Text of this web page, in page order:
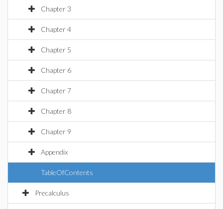
Chapter 3
Chapter 4
Chapter 5
Chapter 6
Chapter 7
Chapter 8
Chapter 9
Appendix
TableOfContents
Precalculus